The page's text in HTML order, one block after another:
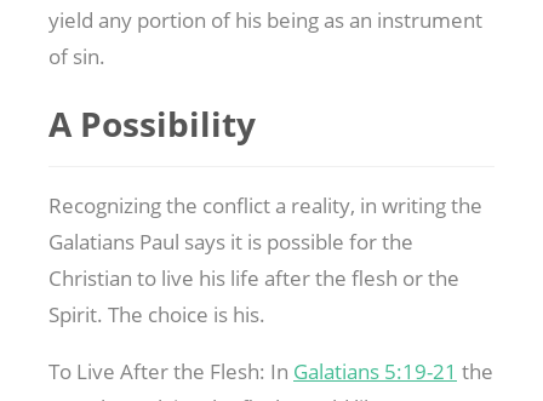
yield any portion of his being as an instrument
of sin.
A Possibility
Recognizing the conflict a reality, in writing the
Galatians Paul says it is possible for the
Christian to live his life after the flesh or the
Spirit. The choice is his.
To Live After the Flesh: In Galatians 5:19-21 the